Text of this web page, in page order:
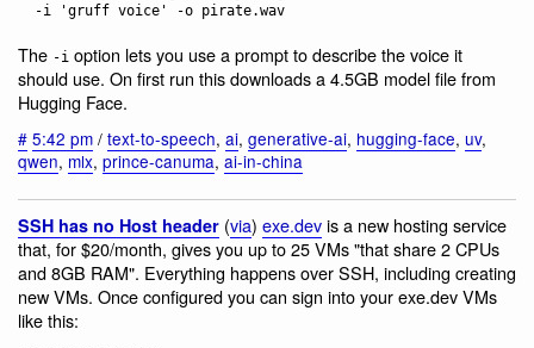
The -i option lets you use a prompt to describe the voice it
should use. On first run this downloads a 4.5GB model file from
Hugging Face.
# 5:42 pm / text-to-speech, ai, generative-ai, hugging-face, uv,
qwen, mlx, prince-canuma, ai-in-china
SSH has no Host header (via) exe.devis a new hosting service
that, for $20/month, gives you up to 25 VMs "that share 2 CPUs
and 8GB RAM". Everything happens over SSH, including creating
new VMs. Once configured you can sign into your exe.dev VMs
like this: